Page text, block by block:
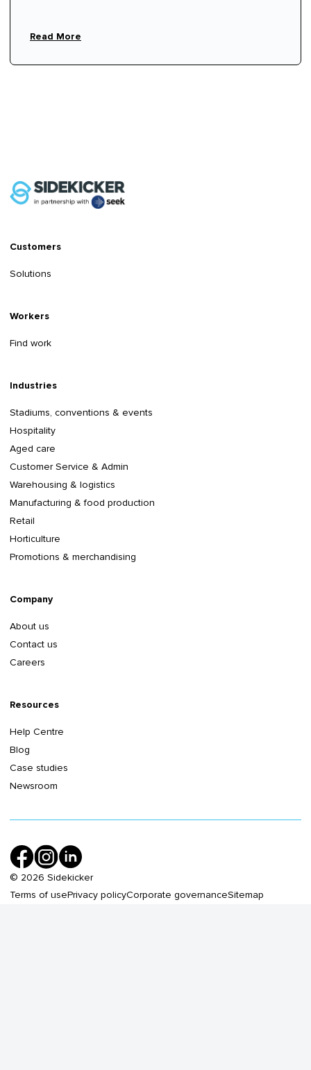
Read More
Customers
Solutions
Workers
Find work
Industries
Stadiums, conventions & events
Hospitality
Aged care
Customer Service & Admin
Warehousing & logistics
Manufacturing & food production
Retail
Horticulture
Promotions & merchandising
Company
About us
Contact us
Careers
Resources
Help Centre
Blog
Case studies
Newsroom
© 2026 Sidekicker
Terms of usePrivacy policyCorporate governanceSitemap